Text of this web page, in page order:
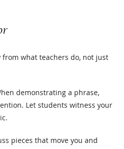
what teachers do, not just
demonstrating a phrase,
Let students witness your
pieces that move you and